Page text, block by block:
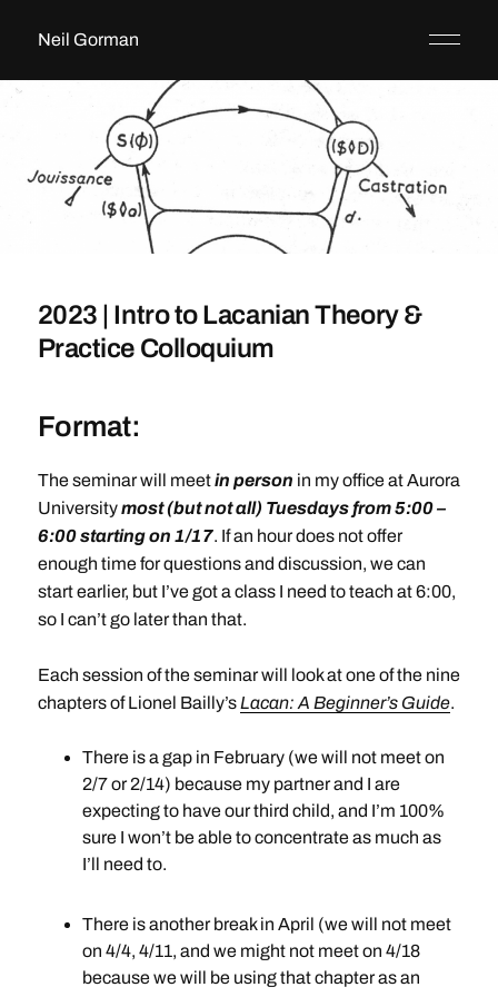
Neil Gorman
2023 | Intro to Lacanian Theory &
Practice Colloquium
Format:
The seminar will meetin person in my office at Aurora
Universitymost (but not all) Tuesdays from 5:00 –
6:00 starting on 1/17. If an hour does not offer
enough time for questions and discussion, we can
start earlier, but I’ve got a class I need to teach at 6:00,
so I can’t go later than that.
Each session of the seminar will look at one of the nine
chapters of Lionel Bailly’sLacan: A Beginner’s Guide.
There is a gap in February (we will not meet on
2/7 or 2/14) because my partner and I are
expecting to have our third child, and I’m 100%
sure I won’t be able to concentrate as much as
I’ll need to.
There is another break in April (we will not meet
on 4/4, 4/11, and we might not meet on 4/18
because we will be using that chapter as an